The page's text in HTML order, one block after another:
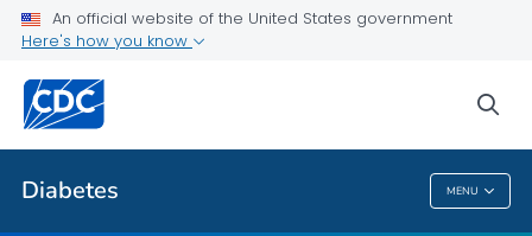
An official website of the United States government
Here's how you know
Diabetes MENU
Related Topics
Diabetes